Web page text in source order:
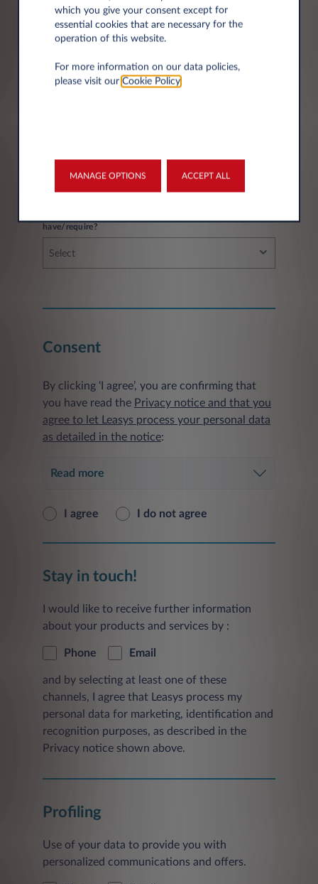
Fleet information
have/require?
Select
Consent
By clicking ‘I agree’, you are confirming that
you have read the Privacy notice and that you
agree to let Leasys process your personal data
as detailed in the notice:
Read more
I agree I do not agree
Stay in touch!
I would like to receive further information
about your products and services by :
Phone Email
and by selecting at least one of these
channels, I agree that Leasys process my
personal data for marketing, identification and
recognition purposes, as described in the
Privacy notice shown above.
Profiling
Use of your data to provide you with
personalized communications and offers.
which you give your consent except for
essential cookies that are necessary for the
operation of this website.
For more information on our data policies,
please visit our Cookie Policy.
MANAGE OPTIONS ACCEPT ALL